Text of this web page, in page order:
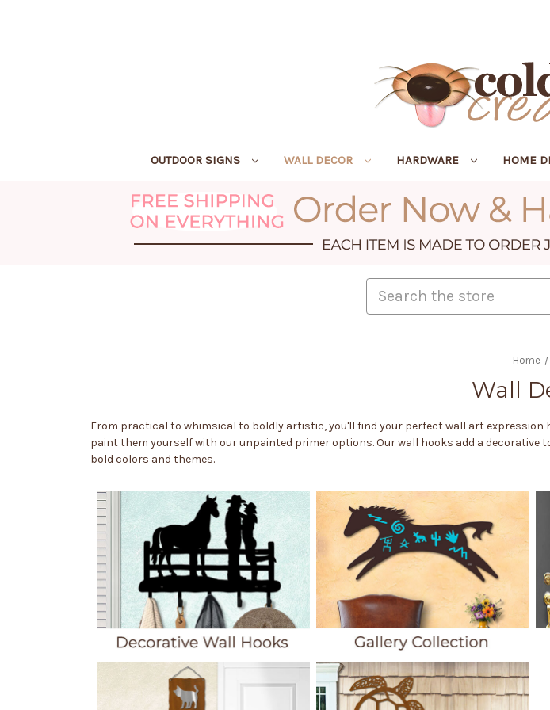
OUTDOOR SIGNS WALL DECOR HARDWARE HOME
Home
Wall
From practical to whimsical to boldly artistic, you'll find your perfect wall art expression
paint them yourself with our unpainted primer options. Our wall hooks add a
bold colors and themes.